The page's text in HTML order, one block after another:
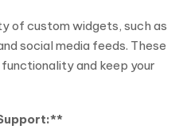
of custom widgets, such as
social media feeds. These
and keep your